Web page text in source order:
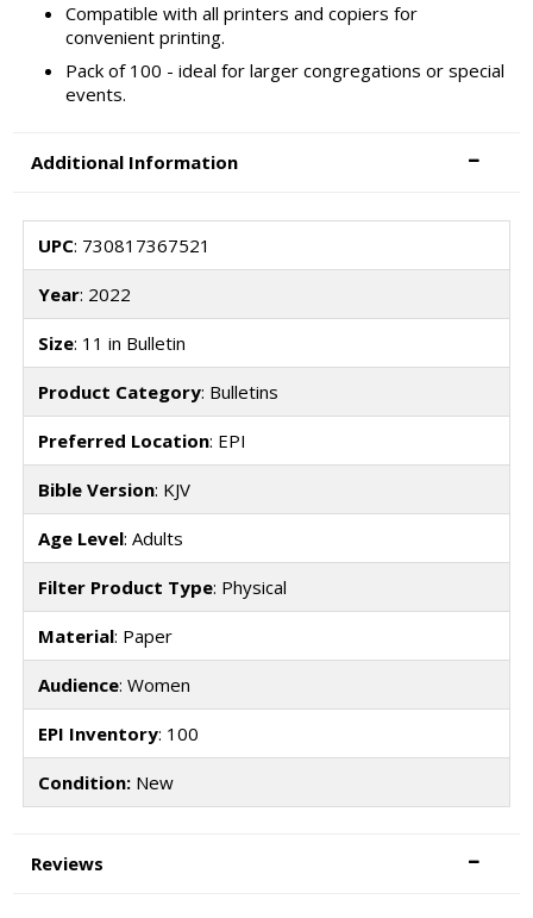
Compatible with all printers and copiers for
convenient printing.
Pack of 100 - ideal for larger congregations or special
events.
Additional Information
UPC: 730817367521
Year: 2022
Size: 11 in Bulletin
Product Category: Bulletins
Preferred Location: EPI
Bible Version: KJV
Age Level: Adults
Filter Product Type: Physical
Material: Paper
Audience: Women
EPI Inventory: 100
Condition:New
Reviews